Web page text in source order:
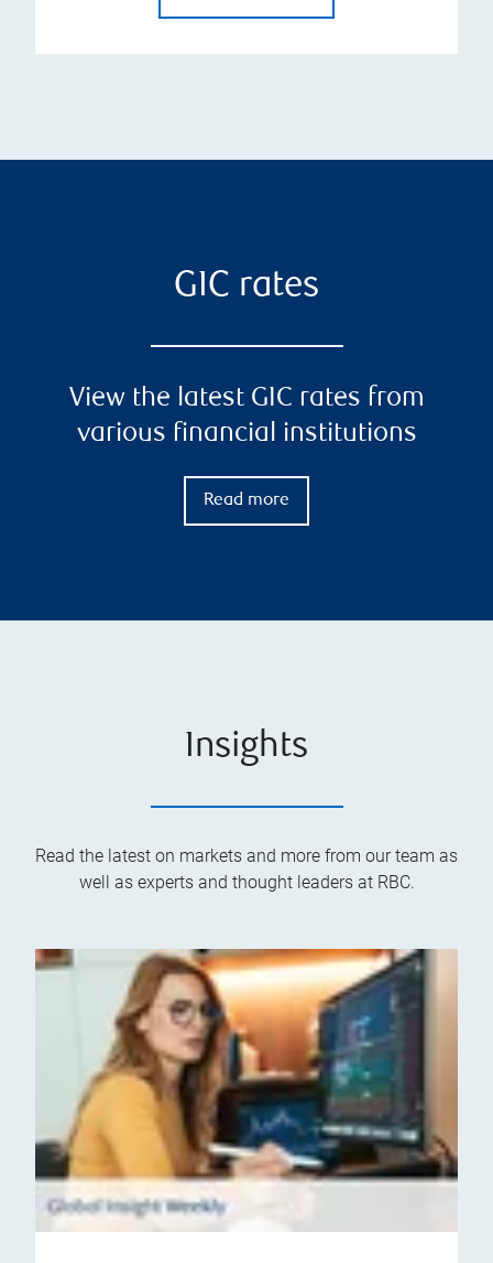
GIC rates
View the latest GIC rates from
various financial institutions
Read more
Insights
Read the latest on markets and more from our team as
well as experts and thought leaders at RBC.